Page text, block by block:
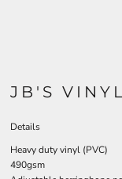
JB'S
Details
Heavy duty vinyl (PVC)
490gsm